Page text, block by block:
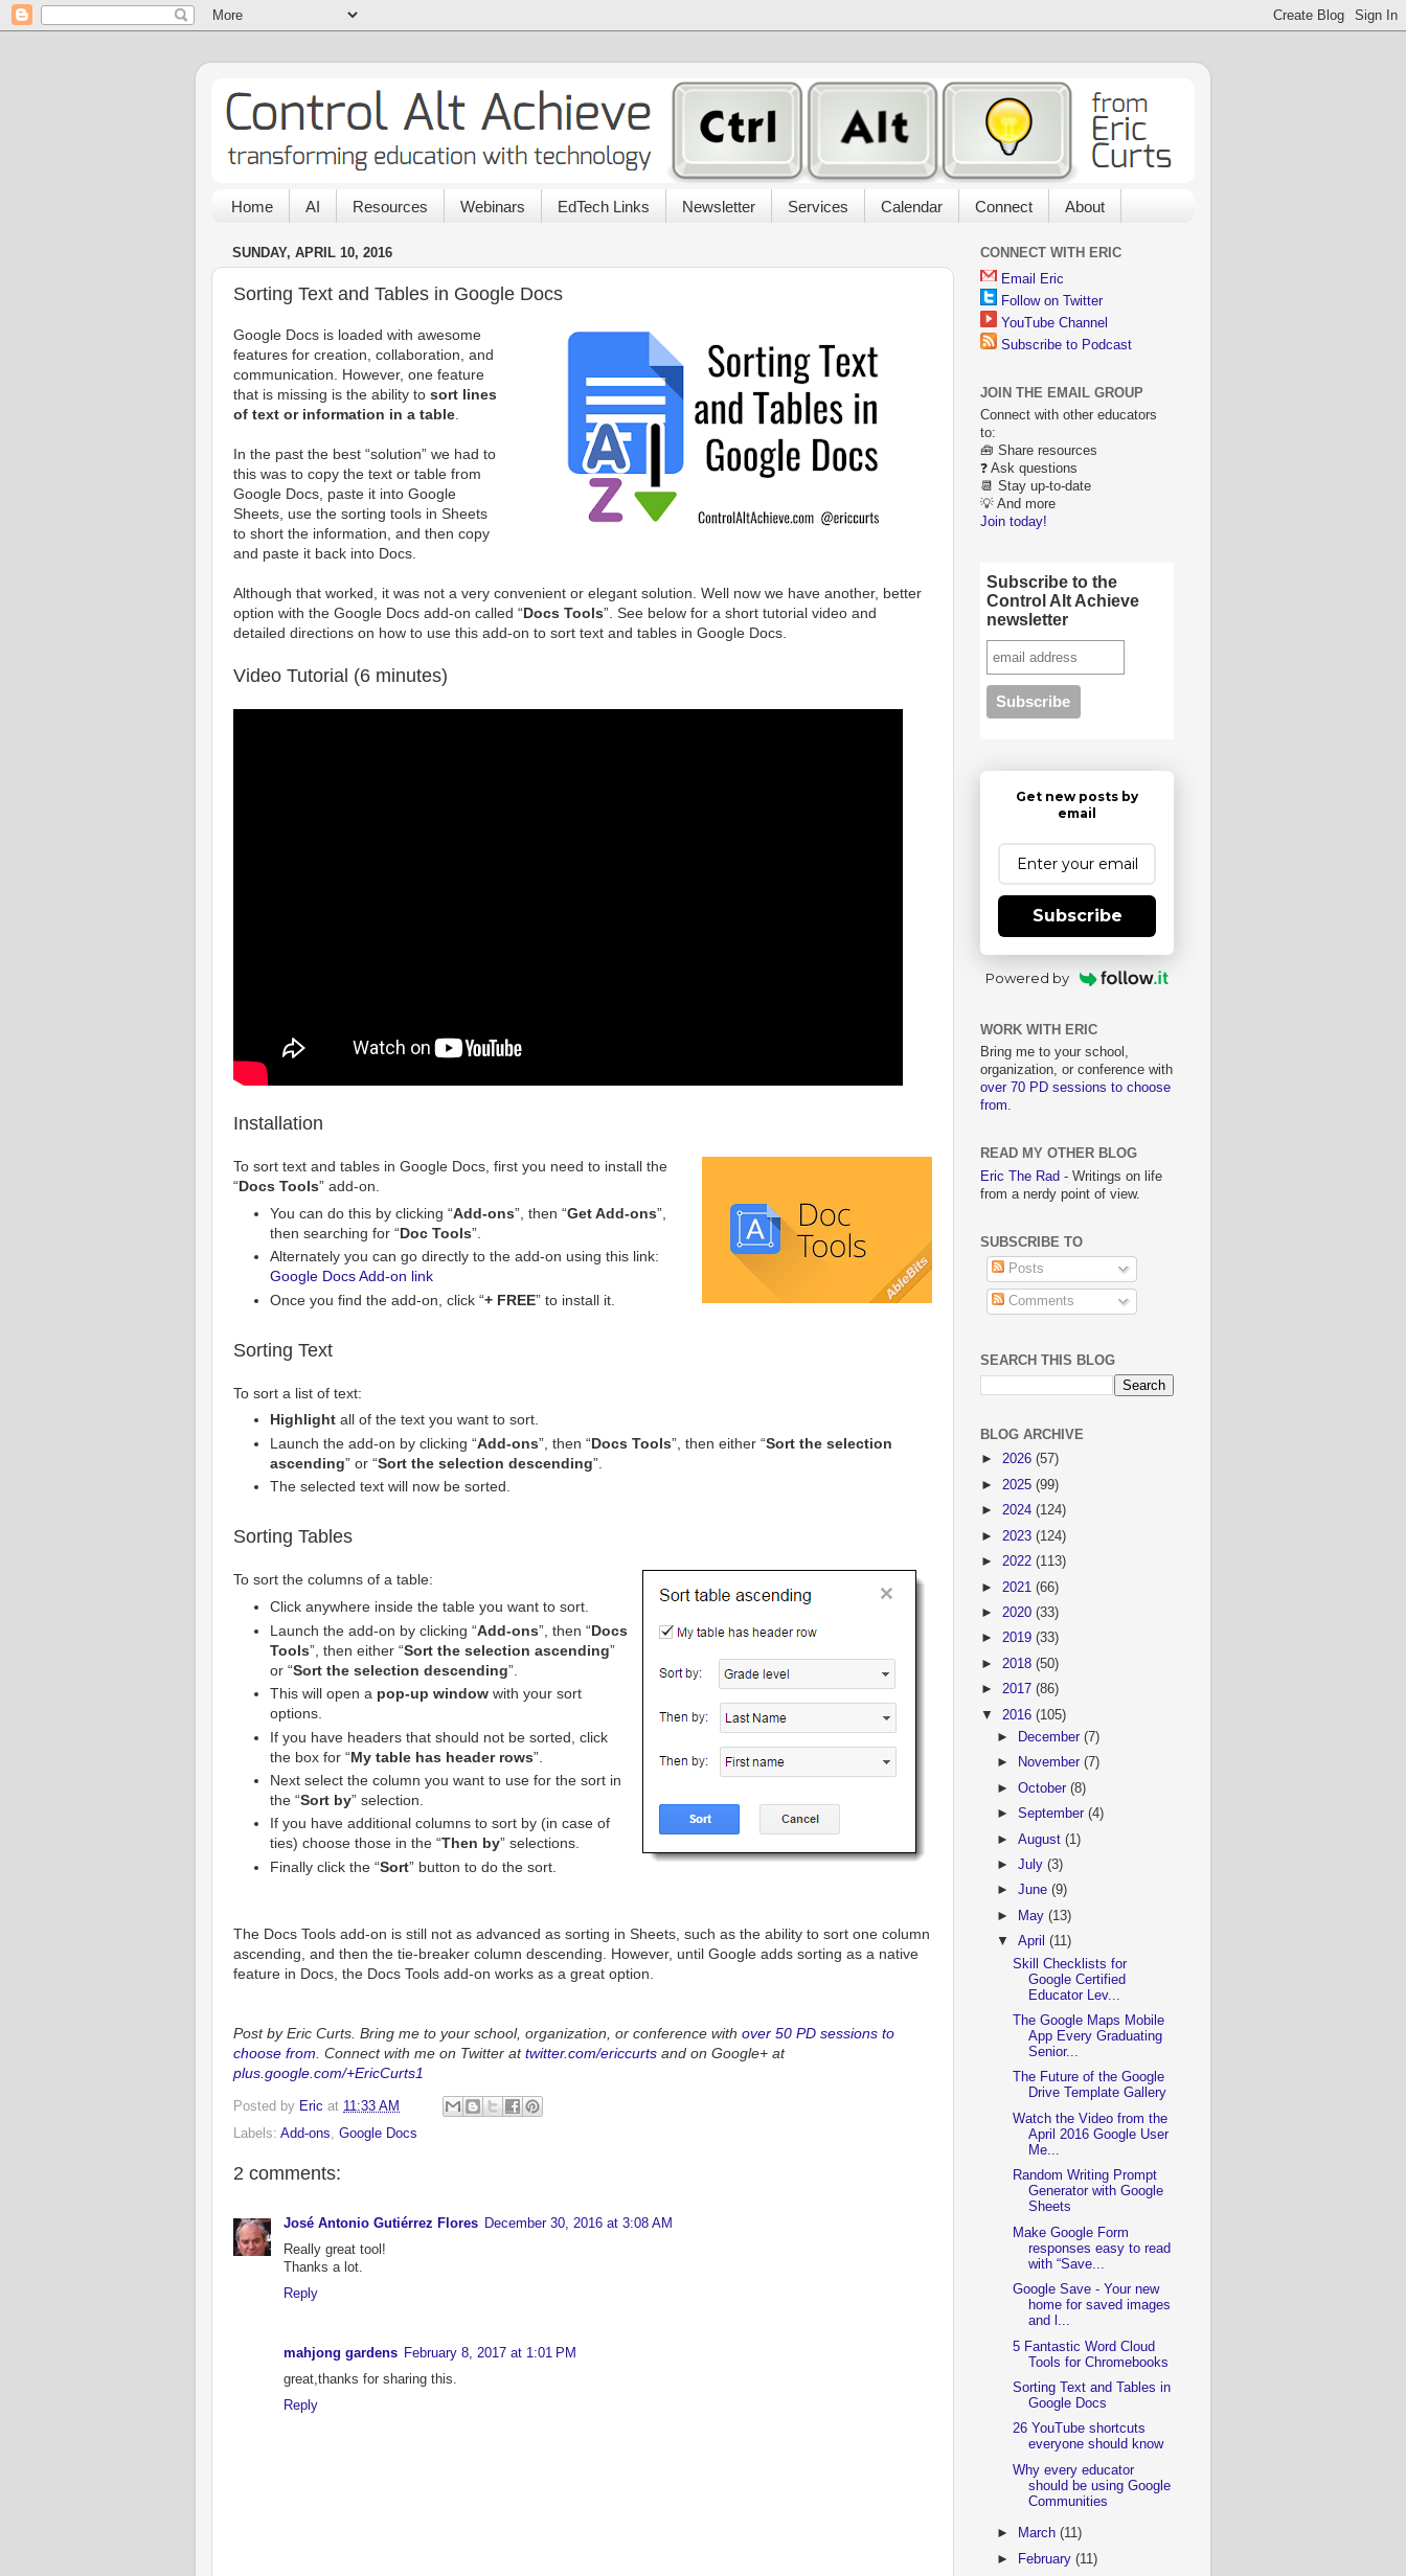
Home AI Resources Webinars EdTech Links Newsletter Services Calendar Connect About
SUNDAY, APRIL 10, 2016
Sorting Text and Tables in Google Docs
Google Docs is loaded with awesome
features for creation, collaboration, and
communication. However, one feature
that is missing is the ability to sort lines
of text or information in a table
In the past the best “solution” we had to
this was to copy the text or table from
Google Docs, paste it into Google
Sheets, use the sorting tools in Sheets
to short the information, and then copy
and paste it back into Docs.
Although that worked, it was not a very convenient or elegant solution. Well now we have another, better
option with the Google Docs add-on called “Docs Tools”. See below for a short tutorial video and
detailed directions on how to use this add-on to sort text and tables in Google Docs.
Video Tutorial (6 minutes)
Installation
To sort text and tables in Google Docs, first you need to install the
“Docs Tools” add-on.
You can do this by clicking “Add-ons”, then “Get Add-ons”,
then searching for “Doc Tools”.
Alternately you can go directly to the add-on using this link:
Google Docs Add-on link
Once you find the add-on, click “+ FREE” to install it.
Sorting Text
To sort a list of text:
Highlight all of the text you want to sort.
Launch the add-on by clicking “Add-ons”, then “Docs Tools”, then either “Sort the selection
ascending” or “Sort the selection descending”.
The selected text will now be sorted.
Sorting Tables
To sort the columns of a table:
Click anywhere inside the table you want to sort.
Launch the add-on by clicking “Add-ons”, then “Docs
Tools”, then either “Sort the selection ascending”
or “Sort the selection descending”.
This will open a pop-up windowwith your sort
options.
If you have headers that should not be sorted, click
the box for “My table has header rows”.
Next select the column you want to use for the sort in
the “Sort by” selection.
If you have additional columns to sort by (in case of
ties) choose those in the “Then by” selections.
Finally click the “Sort” button to do the sort.
The Docs Tools add-on is still not as advanced as sorting in Sheets, such as the ability to sort one column
ascending, and then the tie-breaker column descending. However, until Google adds sorting as a native
feature in Docs, the Docs Tools add-on works as a great option.
Post by Eric Curts. Bring me to your school, organization, or conference with over 50 PD sessions to
choose from . Connect with me on Twitter attwitter.com/ericcurts and on Google+ at
plus.google.com/+EricCurts1
Posted by Eric at 11:33 AM
Labels: Add-ons, Google Docs
2 comments:
José Antonio Gutiérrez Flores December 30, 2016 at 3:08 AM
Really great tool!
Thanks a lot.
Reply
mahjong gardens February 8, 2017 at 1:01 PM
great,thanks for sharing this.
Reply
CONNECT WITH ERIC
Email Eric
Follow on Twitter
YouTube Channel
Subscribe to Podcast
JOIN THE EMAIL GROUP
Connect with other educators
to:
🧰 Share resources
❓ Ask questions
📆 Stay up-to-date
💡 And more
Join today!
Subscribe to the
Control Alt Achieve
newsletter
Get new posts by
email
Subscribe
Powered by
WORK WITH ERIC
Bring me to your school,
organization, or conference with
over 70 PD sessions to choose
from.
READ MY OTHER BLOG
Eric The Rad - Writings on life
from a nerdy point of view.
SUBSCRIBE TO
Posts
Comments
SEARCH THIS BLOG
BLOG ARCHIVE
► 2026 (57)
► 2025 (99)
► 2024 (124)
► 2023 (124)
► 2022 (113)
► 2021 (66)
► 2020 (33)
► 2019 (33)
► 2018 (50)
► 2017 (86)
▼ 2016 (105)
►
December(7)
►
November(7)
►October(8)
►September(4)
►August(1)
►July(3)
►June(9)
►
May(13)
▼April(11)
Skill Checklists for
Google Certified
Educator Lev...
The Google Maps Mobile
App Every Graduating
Senior...
The Future of the Google
Drive Template Gallery
Watch the Video from the
April 2016 Google User
Me...
Random Writing Prompt
Generator with Google
Sheets
Make Google Form
responses easy to read
with “Save...
Google Save - Your new
home for saved images
and l...
5 Fantastic Word Cloud
Tools for Chromebooks
Sorting Text and Tables in
Google Docs
26 YouTube shortcuts
everyone should know
Why every educator
should be using Google
Communities
► March(11)
►
February(11)